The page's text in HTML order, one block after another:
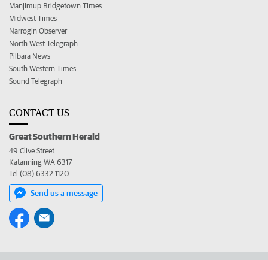
Manjimup Bridgetown Times
Midwest Times
Narrogin Observer
North West Telegraph
Pilbara News
South Western Times
Sound Telegraph
CONTACT US
Great Southern Herald
49 Clive Street
Katanning WA 6317
Tel (08) 6332 1120
Send us a message